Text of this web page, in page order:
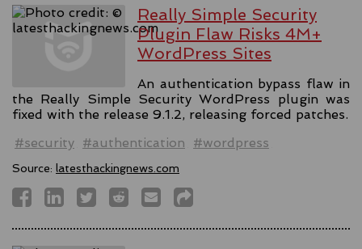
Really Simple Security
Plugin Flaw Risks 4M+
WordPress Sites
An authentication bypass flaw in
the Really Simple Security WordPress plugin was
fixed with the release 9.1.2, releasing forced patches.
#security #authentication #wordpress
Source: latesthackingnews.com